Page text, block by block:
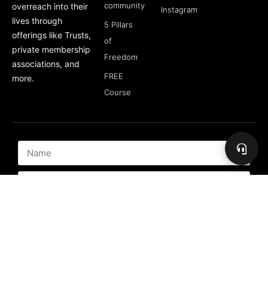
overreach into their
lives through
offerings like Trusts,
private membership
associations, and
more.
community
5 Pillars
of
Freedom
FREE
Course
Instagram